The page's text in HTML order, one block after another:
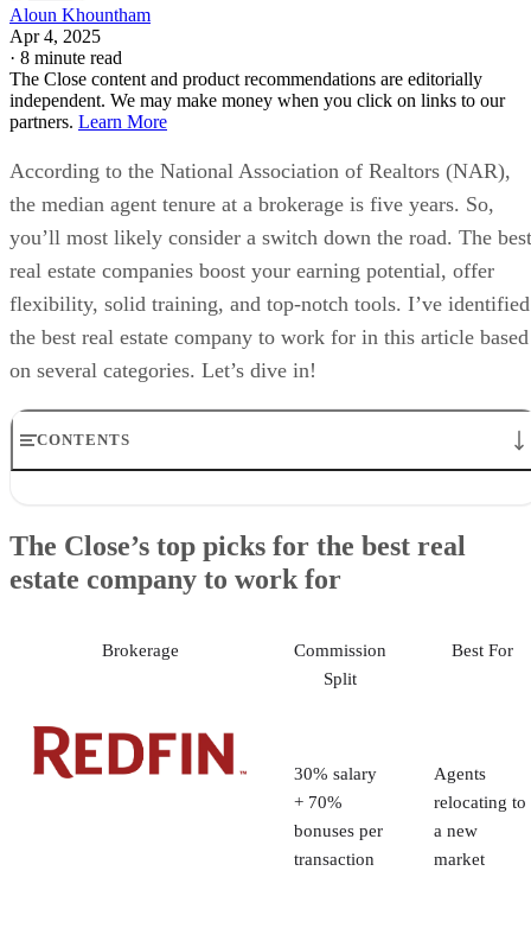
Aloun Khountham
Apr 4, 2025
· 8 minute read
The Close content and product recommendations are editorially
independent. We may make money when you click on links to our
partners. Learn More
According to the National Association of Realtors (NAR),
the median agent tenure at a brokerage is five years. So,
you’ll most likely consider a switch down the road. The best
real estate companies boost your earning potential, offer
flexibility, solid training, and top-notch tools. I’ve identified
the best real estate company to work for in this article based
on several categories. Let’s dive in!
CONTENTS
Redfin
2. Best real estate company for luxury agents: Compass
3. Best real estate company for experienced, independent agents:
4. Best real estate company for agent education: eXp Realty
5. Best real estate company for AI-powered technology: Real
Methodology: How I chose the best real estate companies to work for
Frequently Asked Questions (FAQs)
The Close’s top picks for the best real
estate company to work for
Brokerage
Commission
Split
Best For
30% salary
+ 70%
bonuses per
transaction
Agents
relocating to
a new
market